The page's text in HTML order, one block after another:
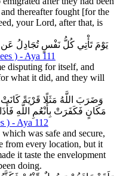
thereafter fought [for the
your Lord, after that, is
يَوْمَ تَأْتِي كُلُّ نَفْسٍ تُجَادِلُ
disputing for itself, and
what it did, and they will
وَضَرَبَ اللَّهُ مَثَلًا قَرْيَةً
مَكَانٍ فَكَفَرَتْ بِأَنْعُمِ اللَّهِ
was safe and secure,
from every location, but it
it taste the envelopment
doing.